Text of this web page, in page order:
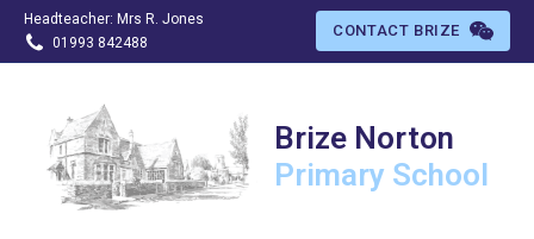
Headteacher: Mrs R. Jones
01993 842488
CONTACT BRIZE
Brize Norton
Primary School